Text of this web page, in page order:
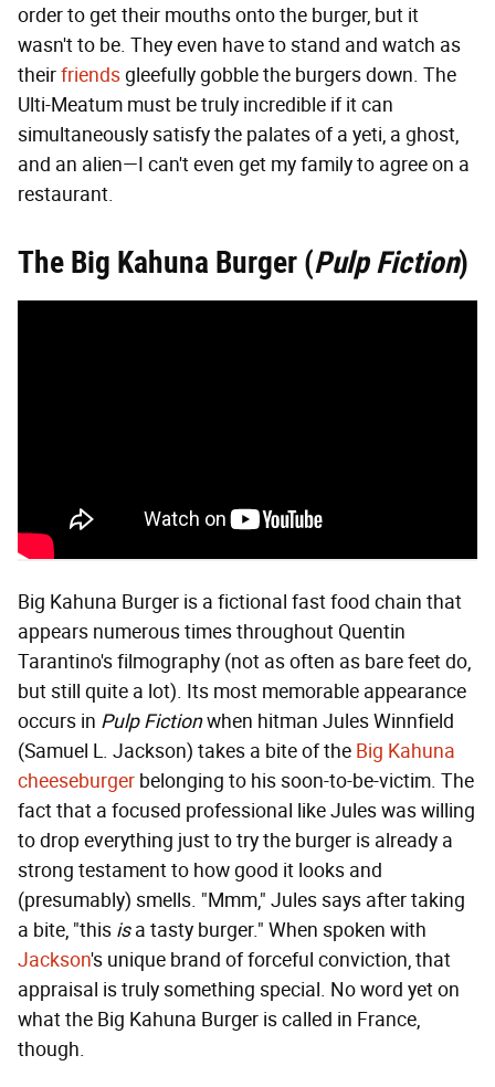
order to get their mouths onto the burger, but it
wasn't to be. They even have to stand and watch as
theirfriendsgleefully gobble the burgers down. The
Ulti-Meatum must be truly incredible if it can
simultaneously satisfy the palates of a yeti, a ghost,
and an alien—I can't even get my family to agree on a
restaurant.
The Big Kahuna Burger (Pulp Fiction)
Big Kahuna Burger is a fictional fast food chain that
appears numerous times throughout Quentin
Tarantino's filmography (not as often as bare feet do,
but still quite a lot). Its most memorable appearance
occurs in Pulp Fictionwhen hitman Jules Winnfield
(Samuel L. Jackson) takes a bite of the Big Kahuna
cheeseburger belonging to his soon-to-be-victim. The
fact that a focused professional like Jules was willing
to drop everything just to try the burger is already a
strong testament to how good it looks and
(presumably) smells. "Mmm," Jules says after taking
a bite, "this isa tasty burger." When spoken with
Jackson's unique brand of forceful conviction, that
appraisal is truly something special. No word yet on
what the Big Kahuna Burger is called in France,
though.